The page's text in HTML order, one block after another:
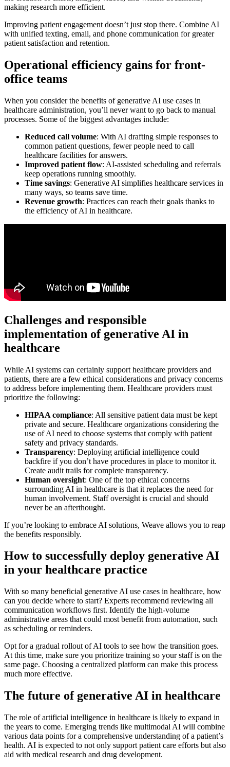
making research more efficient.
Improving patient engagement doesn’t just stop there. Combine AI
with unified texting, email, and phone communication for greater
patient satisfaction and retention.
Operational efficiency gains for front-
office teams
When you consider the benefits of generative AI use cases in
healthcare administration, you’ll never want to go back to manual
processes. Some of the biggest advantages include:
Reduced call volume: With AI drafting simple responses to
common patient questions, fewer people need to call
healthcare facilities for answers.
Improved patient flow: AI-assisted scheduling and referrals
keep operations running smoothly.
Time savings: Generative AI simplifies healthcare services in
many ways, so teams save time.
Revenue growth: Practices can reach their goals thanks to
the efficiency of AI in healthcare.
Challenges and responsible
implementation of generative AI in
healthcare
While AI systems can certainly support healthcare providers and
patients, there are a few ethical considerations and privacy concerns
to address before implementing them. Healthcare providers must
prioritize the following:
HIPAA compliance: All sensitive patient data must be kept
private and secure. Healthcare organizations considering the
use of AI need to choose systems that comply with patient
safety and privacy standards.
Transparency: Deploying artificial intelligence could
backfire if you don’t have procedures in place to monitor it.
Create audit trails for complete transparency.
Human oversight: One of the top ethical concerns
surrounding AI in healthcare is that it replaces the need for
human involvement. Staff oversight is crucial and should
never be an afterthought.
If you’re looking to embrace AI solutions, Weave allows you to reap
the benefits responsibly.
How to successfully deploy generative AI
in your healthcare practice
With so many beneficial generative AI use cases in healthcare, how
can you decide where to start? Experts recommend reviewing all
communication workflows first. Identify the high-volume
administrative areas that could most benefit from automation, such
as scheduling or reminders.
Opt for a gradual rollout of AI tools to see how the transition goes.
At this time, make sure you prioritize training so your staff is on the
same page. Choosing a centralized platform can make this process
much more effective.
The future of generative AI in healthcare
The role of artificial intelligence in healthcare is likely to expand in
the years to come. Emerging trends like multimodal AI will combine
various data points for a comprehensive understanding of a patient’s
health. AI is expected to not only support patient care efforts but also
aid with medical research and drug development.